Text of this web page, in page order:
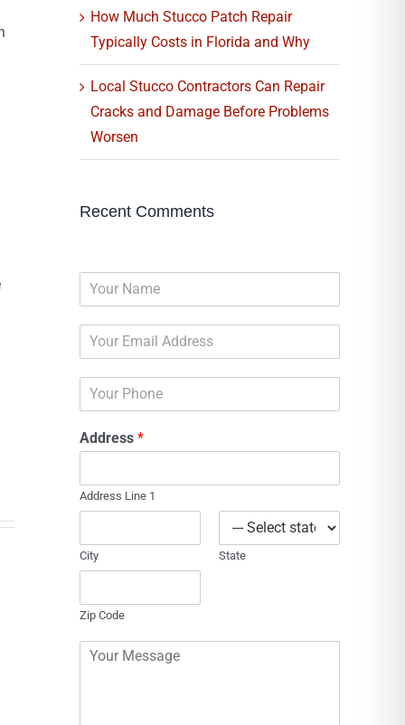
How Much Stucco Patch Repair
Typically Costs in Florida and Why
Local Stucco Contractors Can Repair
Cracks and Damage Before Problems
Worsen
Recent Comments
n
e
Address *
Address Line 1
City State
Zip Code